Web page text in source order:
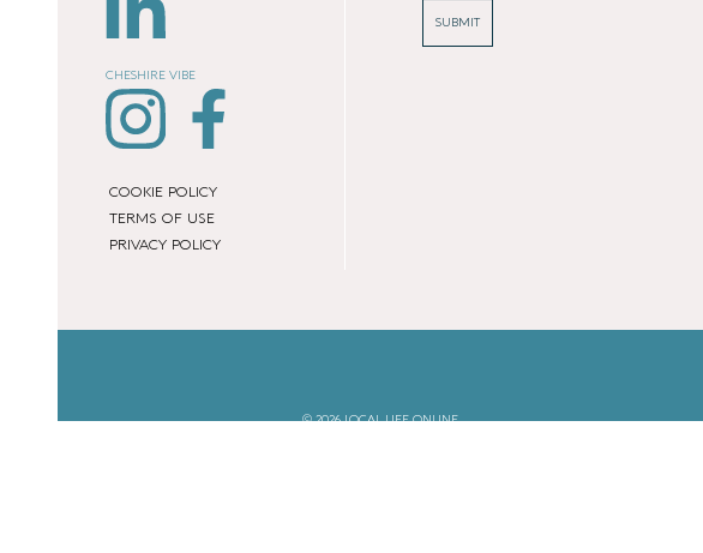
CHESHIRE VIBE
COOKIE POLICY
TERMS OF USE
PRIVACY POLICY
SUBMIT
© 2026 LOCAL LIFE ONLINE